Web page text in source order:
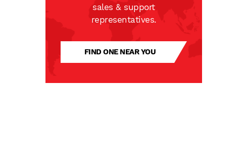
sales & support
representatives.
FIND ONE NEAR YOU